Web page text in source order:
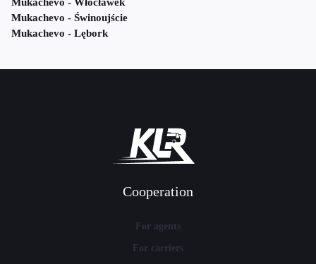
Mukachevo - Włocławek
Mukachevo - Świnoujście
Mukachevo - Lębork
Cooperation
For agents
For carriers